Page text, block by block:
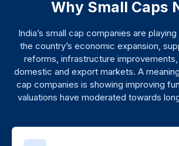
Why Small Caps
India’s small cap companies are
the country’s economic expansion,
reforms, infrastructure
domestic and export markets. A
cap companies is showing improving
valuations have moderated towards